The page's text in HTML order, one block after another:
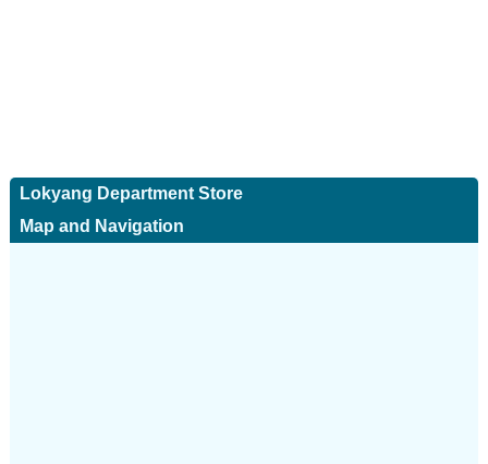
Lokyang Department Store
Map and Navigation